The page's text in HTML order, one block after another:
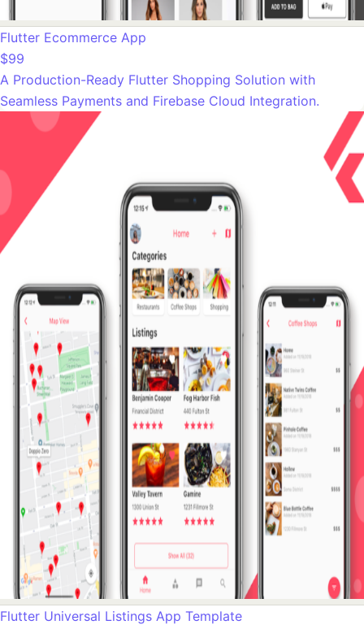
Flutter Ecommerce App
$99
A Production-Ready Flutter Shopping Solution with
Seamless Payments and Firebase Cloud Integration.
Flutter Universal Listings App Template